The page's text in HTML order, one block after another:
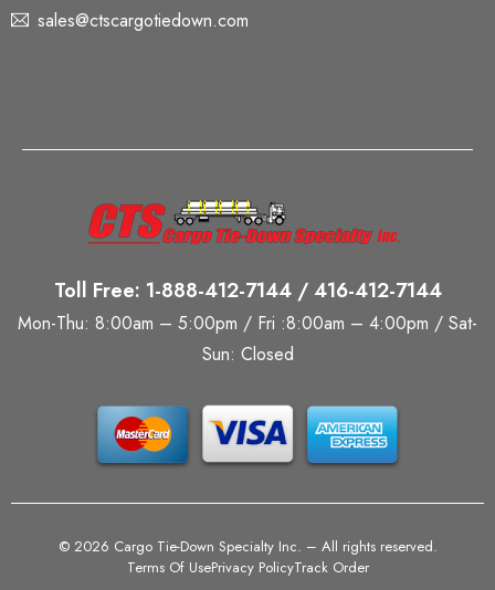
sales@ctscargotiedown.com
Toll Free: 1-888-412-7144 / 416-412-7144
Mon-Thu: 8:00am – 5:00pm / Fri :8:00am – 4:00pm / Sat-
Sun: Closed
© 2026 Cargo Tie-Down Specialty Inc. – All rights reserved.
Terms Of UsePrivacy PolicyTrack Order